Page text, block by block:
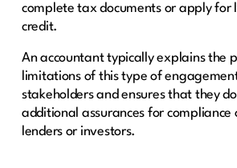
complete tax documents or apply for
credit.
An accountant typically explains the
limitations of this type of
stakeholders and ensures that they
additional assurances for compliance
lenders or investors.